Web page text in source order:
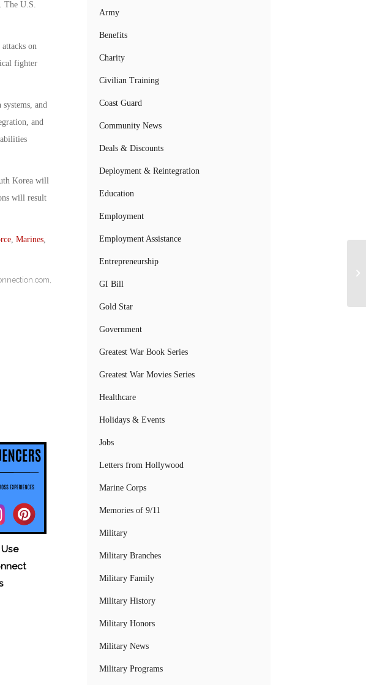
The U.S.
on
fighter
and
and
Korea will
will result
, Marines,
Army
Benefits
Charity
Civilian Training
Coast Guard
Community News
Deals & Discounts
Deployment & Reintegration
Education
Employment
Employment Assistance
Entrepreneurship
GI Bill
Gold Star
Government
Greatest War Book Series
Greatest War Movies Series
Healthcare
Holidays & Events
Jobs
Letters from Hollywood
Marine Corps
Memories of 9/11
Military
Military Branches
Military Family
Military History
Military Honors
Military News
Military Programs